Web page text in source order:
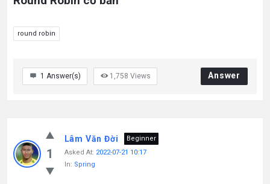
round robin
1 Answer(s) 1,758 Views Answer
1
Lâm Văn Đời
Beginner
Asked At: 2022-07-21 10:17
In: Spring